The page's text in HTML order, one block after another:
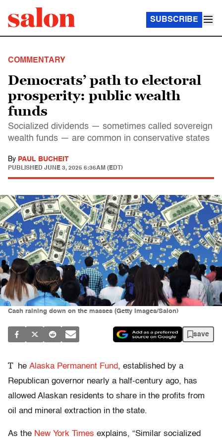
SUBSCRIBE
COMMENTARY
Democrats’ path to electoral
prosperity: public wealth
funds
Socialized dividends — sometimes called sovereign
wealth funds — are common in conservative states
By PAUL BUCHEIT
PUBLISHED JUNE 3, 2025 6:36AM (EDT)
Cash raining down on the masses (Getty Images/Salon)
save
T he Alaska Permanent Fund, established by a
Republican governor nearly a half-century ago, has
allowed Alaskan residents to share in the profits from
oil and mineral extraction in the state.
As the New York Times explains, “Similar socialized